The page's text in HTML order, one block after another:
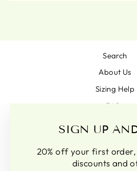
SIGN UP
20% off your first order,
discounts and
Search
About Us
Sizing Help
FAQs
Terms of